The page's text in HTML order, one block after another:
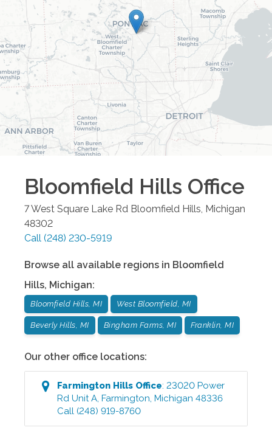
Bloomfield Hills Office
7 West Square Lake Rd Bloomfield Hills Michigan
48302
Call (248) 230-5919
Browse all available regions in Bloomfield
Hills, Michigan:
Bloomfield Hills, MI West Bloomfield, MI
Beverly Hills, MI Bingham Farms, MI Franklin, MI
Our other office locations:
Farmington Hills Office:23020 Power
Rd Unit A ,Farmington ,Michigan 48336
Call (248) 919-8760